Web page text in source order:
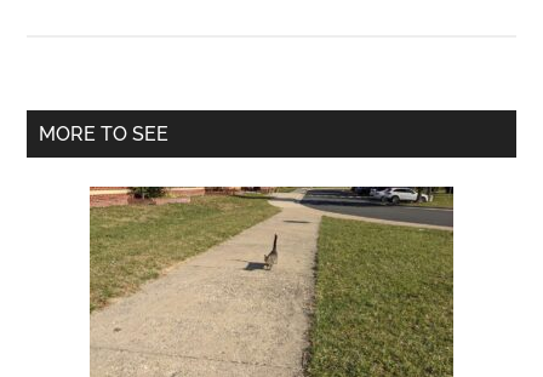
Holding
Her
as
Venezuela
Earthquake
Death
Toll
Rises
Primary
MORE TO SEE